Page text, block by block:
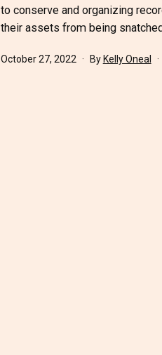
to conserve and organizing
their assets from being
Published
October 27, 2022 By Kelly Oneal